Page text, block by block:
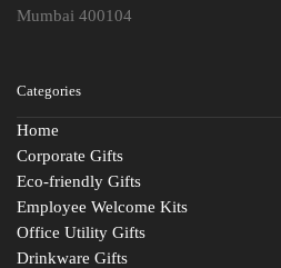
Mumbai 400104
Categories
Home
Corporate Gifts
Eco-friendly Gifts
Employee Welcome Kits
Office Utility Gifts
Drinkware Gifts